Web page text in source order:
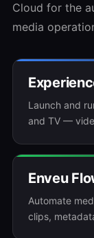
Cloud for the
media
Launch and
and TV —
Enveu
Automate
clips,